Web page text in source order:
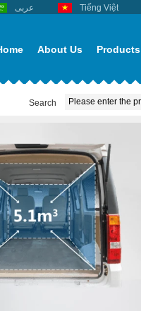
عربى Tiếng Việt
About Us Products
Search